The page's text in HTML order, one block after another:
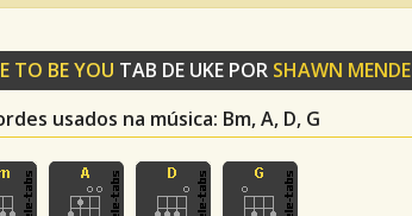
TO BE YOU TAB DE UKE POR SHAWN
usados na música: Bm, A, D, G